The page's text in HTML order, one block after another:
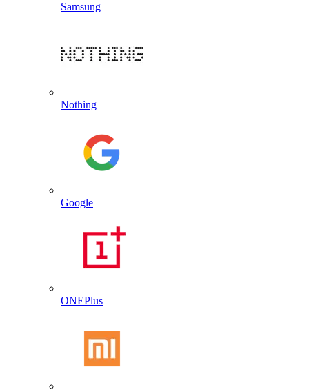
Samsung
Nothing
Google
ONEPlus